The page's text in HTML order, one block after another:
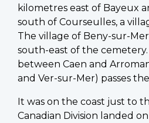
kilometres east of Bayeux
south of Courseulles, a
The village of Beny-sur-
south-east of the
between Caen and
and Ver-sur-Mer) passes
It was on the coast just to
Canadian Division landed